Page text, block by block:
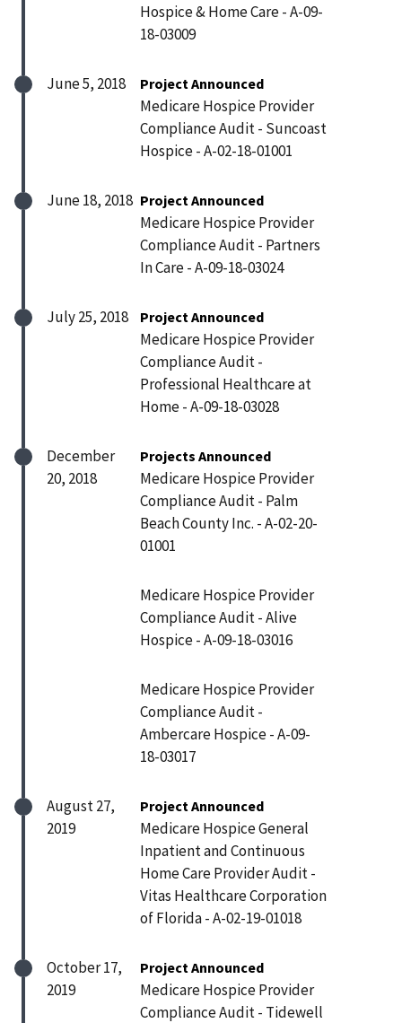
Hospice & Home Care - A-09-
18-03009
June 5, 2018 Project Announced
Medicare Hospice Provider
Compliance Audit - Suncoast
Hospice - A-02-18-01001
June 18, 2018 Project Announced
Medicare Hospice Provider
Compliance Audit - Partners
In Care - A-09-18-03024
July 25, 2018 Project Announced
Medicare Hospice Provider
Compliance Audit -
Professional Healthcare at
Home - A-09-18-03028
December
20, 2018
Projects Announced
Medicare Hospice Provider
Compliance Audit - Palm
Beach County Inc. - A-02-20-
01001
Medicare Hospice Provider
Compliance Audit - Alive
Hospice - A-09-18-03016
Medicare Hospice Provider
Compliance Audit -
Ambercare Hospice - A-09-
18-03017
August 27,
2019
Project Announced
Medicare Hospice General
Inpatient and Continuous
Home Care Provider Audit -
Vitas Healthcare Corporation
of Florida - A-02-19-01018
October 17,
2019
Project Announced
Medicare Hospice Provider
Compliance Audit - Tidewell